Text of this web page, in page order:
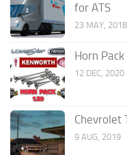
for ATS
23 MAY, 2018
Horn
12 DEC, 2020
Chevrolet
9 AUG, 2019